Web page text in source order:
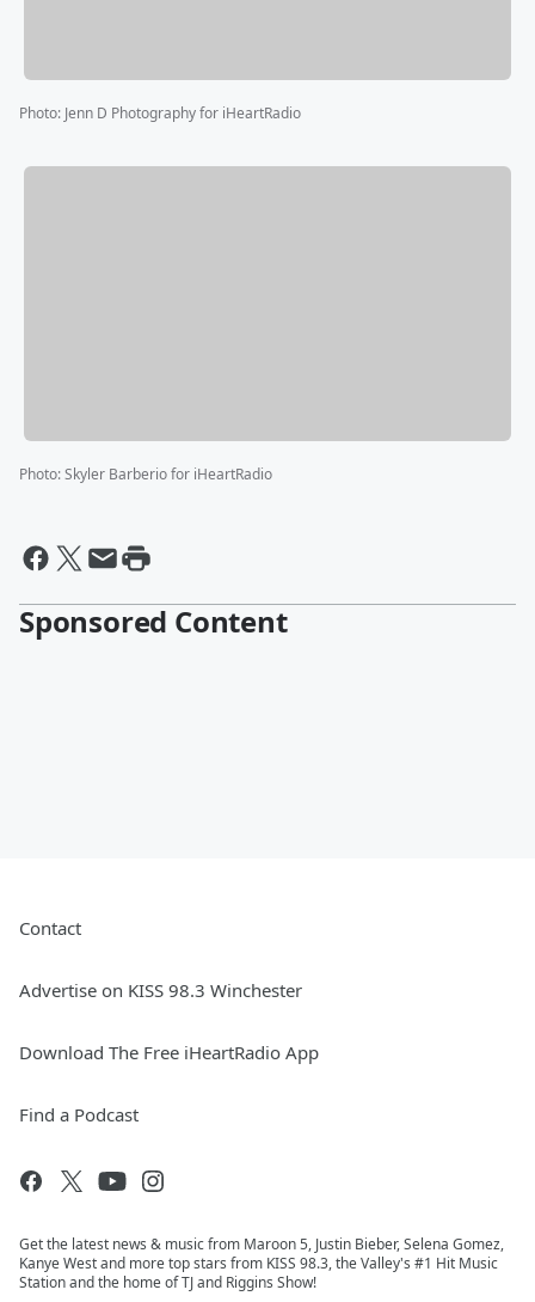
Photo: Jenn D Photography for iHeartRadio
Photo:Skyler Barberio for iHeartRadio
Sponsored Content
Contact
Advertise on KISS 98.3 Winchester
Download The Free iHeartRadio App
Find a Podcast
Get the latest news & music from Maroon 5, Justin Bieber, Selena Gomez,
Kanye West and more top stars from KISS 98.3, the Valley's #1 Hit Music
Station and the home of TJ and Riggins Show!